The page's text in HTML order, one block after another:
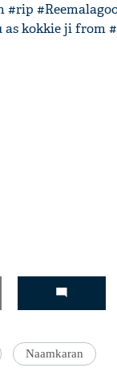
as kokkie ji from
Naamkaran